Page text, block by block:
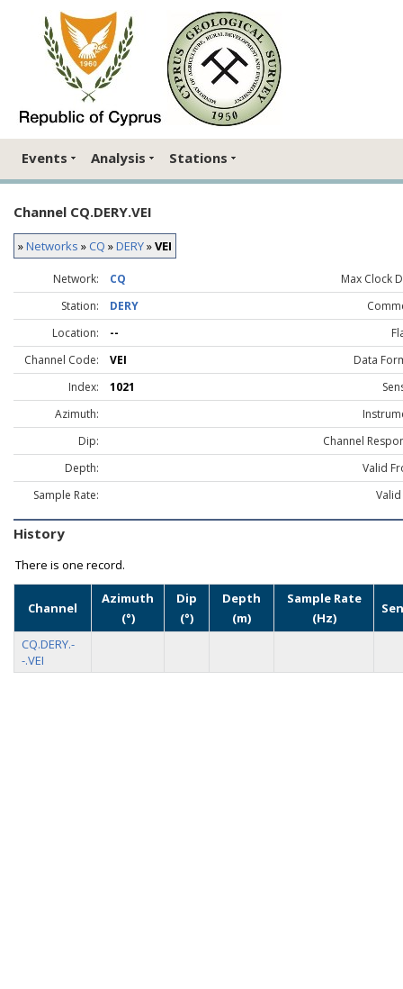
Events Analysis Stations
Channel CQ.DERY.VEI
»Networks » CQ »DERY»VEI
Network: CQ
Max Clock
Station:
DERY
Location:
--
Channel Code:
VEI
Data
Index:
1021
Azimuth:
Dip:
Channel
Depth:
Valid
Sample Rate:
History
There is one record.
Channel
Azimuth
(°)
Dip
(°)
Depth
(m)
Sample Rate
(Hz)
CQ.DERY.-
-.VEI